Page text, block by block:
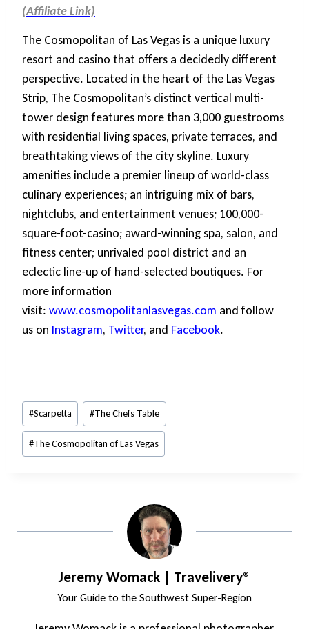
The Cosmopolitan of Las Vegas is a unique luxury
resort and casino that offers a decidedly different
perspective. Located in the heart of the Las Vegas
Strip, The Cosmopolitan’s distinct vertical multi-
tower design features more than 3,000 guestrooms
with residential living spaces, private terraces, and
breathtaking views of the city skyline. Luxury
amenities include a premier lineup of world-class
culinary experiences; an intriguing mix of bars,
nightclubs, and entertainment venues; 100,000-
square-foot-casino; award-winning spa, salon, and
fitness center; unrivaled pool district and an
eclectic line-up of hand-selected boutiques. For
more information
visit: www.cosmopolitanlasvegas.com and follow
us on Instagram, Twitter, and Facebook.
Post
Tags:
#Scarpetta #The Chefs Table
#The Cosmopolitan of Las Vegas
Jeremy Womack | Travelivery®
Your Guide to the Southwest Super-Region